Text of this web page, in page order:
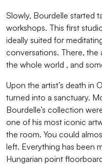
Slowly, Bourdelle started
workshops. This first
ideally suited for
conversations. There, the
the whole world , and
Upon the artist’s death in
turned into a sanctuary.
Bourdelle’s collection
one of his most iconic
the room. You could
left. Everything has been
Hungarian point